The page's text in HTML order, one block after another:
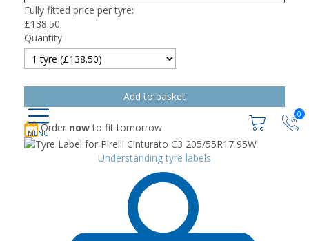
0
Fully fitted price per tyre:
£138.50
Quantity
Order nowto fit tomorrow
Understanding tyre labels